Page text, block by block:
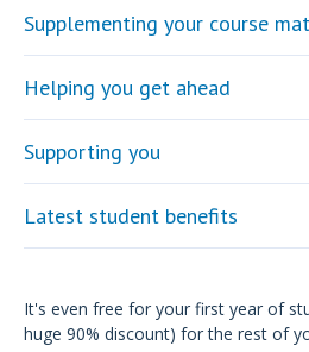
Supplementing your course
Helping you get ahead
Supporting you
Latest student benefits
It's even free for your first year of
huge 90% discount) for the rest of